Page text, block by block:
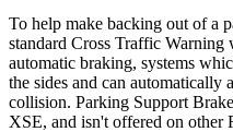
To help make backing out of a
standard Cross Traffic
automatic braking, systems
the sides and can automatically
collision. Parking Support
XSE, and isn't offered on other